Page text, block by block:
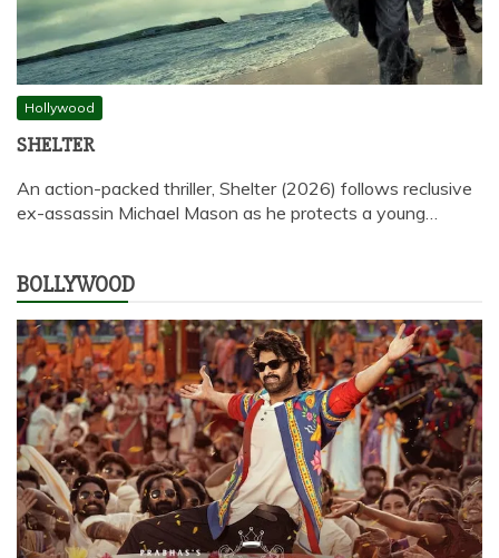
Hollywood
SHELTER
An action-packed thriller, Shelter (2026) follows reclusive
ex-assassin Michael Mason as he protects a young…
BOLLYWOOD